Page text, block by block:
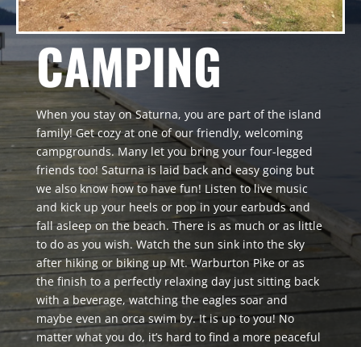
CAMPING
When you stay on Saturna, you are part of the island
family! Get cozy at one of our friendly, welcoming
campgrounds. Many let you bring your four-legged
friends too! Saturna is laid back and easy going but
we also know how to have fun! Listen to live music
and kick up your heels or pop in your earbuds and
fall asleep on the beach. There is as much or as little
to do as you wish. Watch the sun sink into the sky
after hiking or biking up Mt. Warburton Pike or as
the finish to a perfectly relaxing day just sitting back
with a beverage, watching the eagles soar and
maybe even an orca swim by. It is up to you! No
matter what you do, it’s hard to find a more peaceful